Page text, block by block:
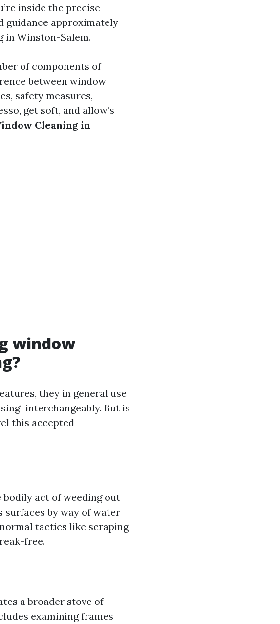
inside the precise
guidance approximately
in Winston-Salem.
of components of
between window
safety measures,
get soft, and allow’s
Cleaning in
window
they in general use
interchangeably. But is
this accepted
bodily act of weeding out
surfaces by way of water
tactics like scraping
free.
a broader stove of
examining frames